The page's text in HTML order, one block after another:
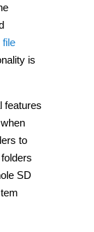
file
is
features
to
SD